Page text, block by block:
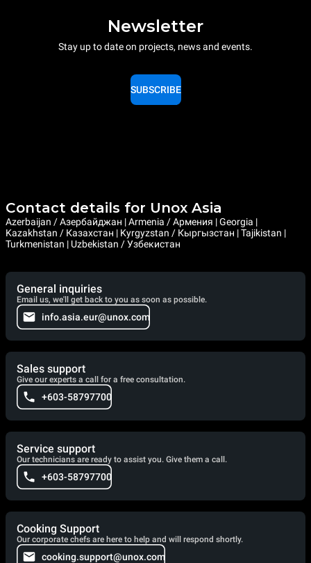
Newsletter
Stay up to date on projects, news and events.
SUBSCRIBE
Contact details for Unox Asia
Azerbaijan / Азербайджан | Armenia / Армения | Georgia |
Kazakhstan / Казахстан | Kyrgyzstan / Кыргызстан | Tajikistan |
Turkmenistan | Uzbekistan / Узбекистан
General inquiries
Email us, we'll get back to you as soon as possible.
info.asia.eur@unox.com
Sales support
Give our experts a call for a free consultation.
+603-58797700
Service support
Our technicians are ready to assist you. Give them a call.
+603-58797700
Cooking Support
Our corporate chefs are here to help and will respond shortly.
cooking.support@unox.com